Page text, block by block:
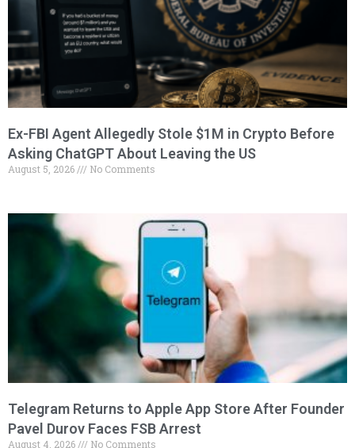
Ex-FBI Agent Allegedly Stole $1M in Crypto Before
Asking ChatGPT About Leaving the US
August 5, 2026 No Comments
Telegram Returns to Apple App Store After Founder
Pavel Durov Faces FSB Arrest
August 4, 2026 No Comments